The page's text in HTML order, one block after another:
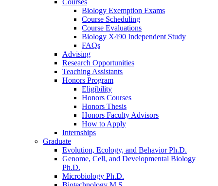
Courses
Biology Exemption Exams
Course Scheduling
Course Evaluations
Biology X490 Independent Study
FAQs
Advising
Research Opportunities
Teaching Assistants
Honors Program
Eligibility
Honors Courses
Honors Thesis
Honors Faculty Advisors
How to Apply
Internships
Graduate
Evolution, Ecology, and Behavior Ph.D.
Genome, Cell, and Developmental Biology
Ph.D.
Microbiology Ph.D.